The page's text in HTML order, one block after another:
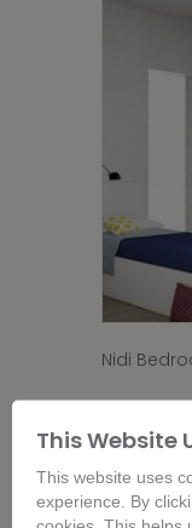
Nidi
Configure
This Website
This website uses
experience. By